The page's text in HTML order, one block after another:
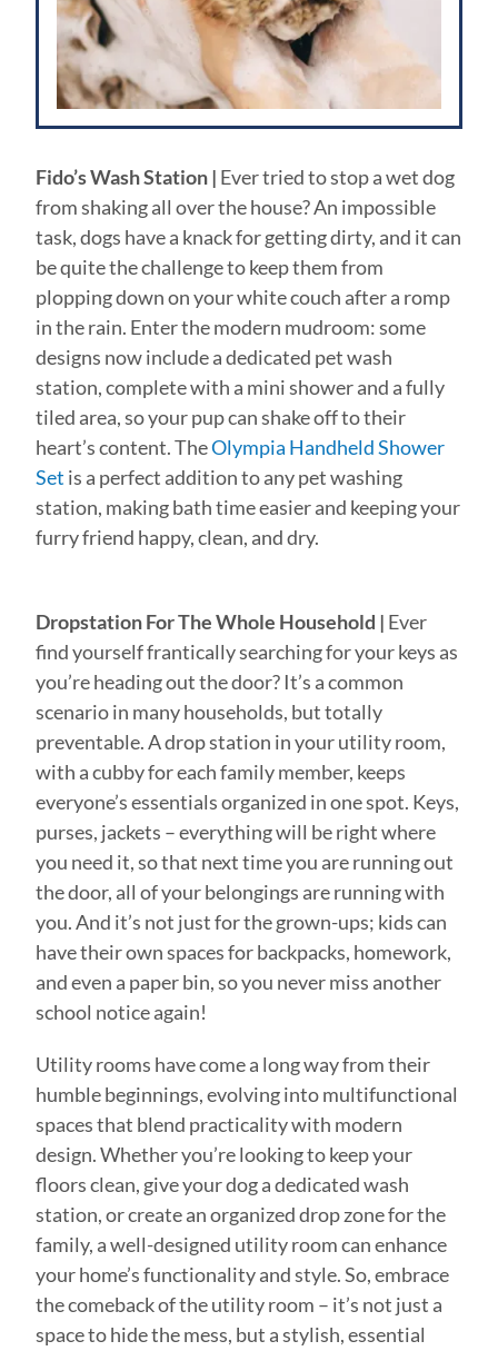
Fido’s Wash Station | Ever tried to stop a wet dog
from shaking all over the house? An impossible
task, dogs have a knack for getting dirty, and it can
be quite the challenge to keep them from
plopping down on your white couch after a romp
in the rain. Enter the modern mudroom: some
designs now include a dedicated pet wash
station, complete with a mini shower and a fully
tiled area, so your pup can shake off to their
heart’s content. TheOlympia Handheld Shower
Set is a perfect addition to any pet washing
station, making bath time easier and keeping your
furry friend happy, clean, and dry.
Dropstation For The Whole Household | Ever
find yourself frantically searching for your keys as
you’re heading out the door? It’s a common
scenario in many households, but totally
preventable. A drop station in your utility room,
with a cubby for each family member, keeps
everyone’s essentials organized in one spot. Keys,
purses, jackets – everything will be right where
you need it, so that next time you are running out
the door, all of your belongings are running with
you. And it’s not just for the grown-ups; kids can
have their own spaces for backpacks, homework,
and even a paper bin, so you never miss another
school notice again!
Utility rooms have come a long way from their
humble beginnings, evolving into multifunctional
spaces that blend practicality with modern
design. Whether you’re looking to keep your
floors clean, give your dog a dedicated wash
station, or create an organized drop zone for the
family, a well-designed utility room can enhance
your home’s functionality and style. So, embrace
the comeback of the utility room – it’s not just a
space to hide the mess, but a stylish, essential